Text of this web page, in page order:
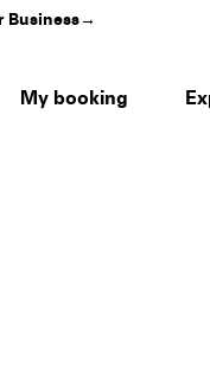
Business→
My booking